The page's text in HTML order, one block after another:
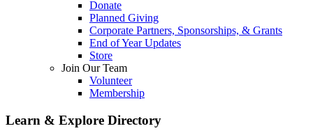
Donate
Planned Giving
Corporate Partners, Sponsorships, & Grants
End of Year Updates
Store
Join Our Team
Volunteer
Membership
Learn & Explore Directory